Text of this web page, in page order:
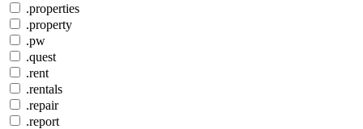
.properties
.property
.pw
.quest
.rent
.rentals
.repair
.report